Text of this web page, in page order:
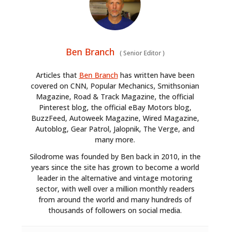
Ben Branch (Senior Editor)
Articles that Ben Branchhas written have been
covered on CNN, Popular Mechanics, Smithsonian
Magazine, Road & Track Magazine, the official
Pinterest blog, the official eBay Motors blog,
BuzzFeed, Autoweek Magazine, Wired Magazine,
Autoblog, Gear Patrol, Jalopnik, The Verge, and
many more.
Silodrome was founded by Ben back in 2010, in the
years since the site has grown to become a world
leader in the alternative and vintage motoring
sector, with well over a million monthly readers
from around the world and many hundreds of
thousands of followers on social media.